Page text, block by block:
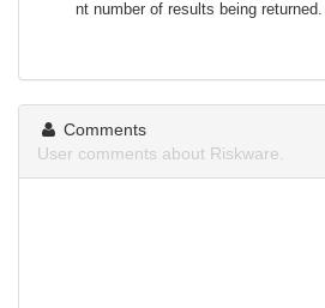
nt number of results being
Comments
User comments about Riskware.